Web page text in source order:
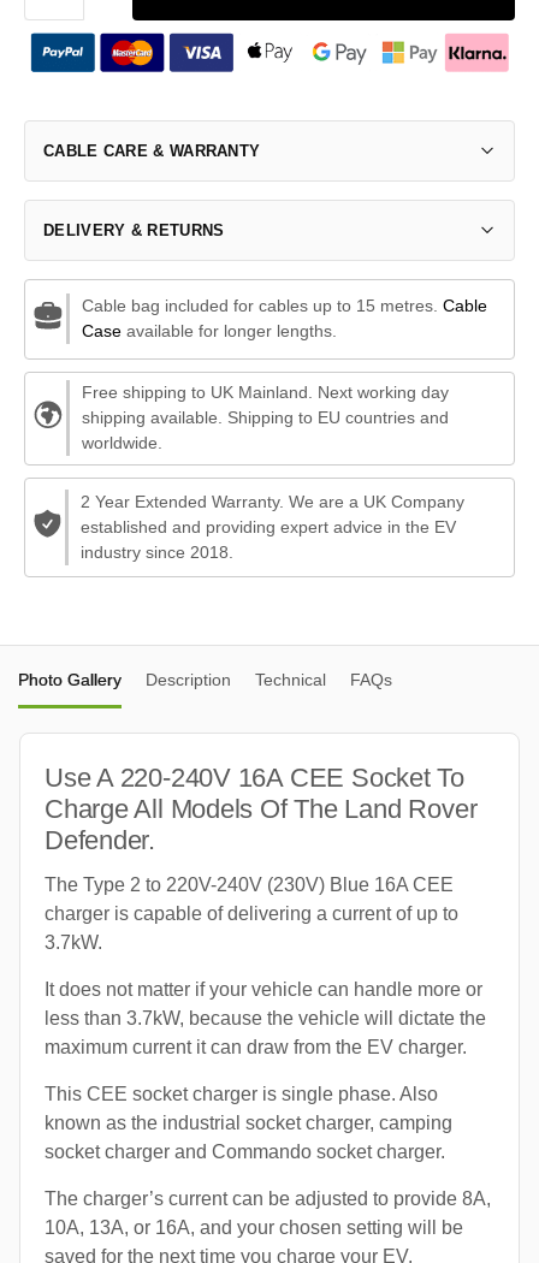
CABLE CARE & WARRANTY
DELIVERY & RETURNS
Cable bag included for cables up to 15 metres. Cable
Caseavailable for longer lengths.
Free shipping to UK Mainland. Next working day
shipping available. Shipping to EU countries and
worldwide.
2 Year Extended Warranty. We are a UK Company
established and providing expert advice in the EV
industry since 2018.
Photo Gallery Description Technical FAQs
Use A 220-240V 16A CEE Socket To
Charge All Models Of The Land Rover
Defender.
The Type 2 to 220V-240V (230V) Blue 16A CEE
charger is capable of delivering a current of up to
3.7kW.
It does not matter if your vehicle can handle more or
less than 3.7kW, because the vehicle will dictate the
maximum current it can draw from the EV charger.
This CEE socket charger is single phase. Also
known as the industrial socket charger, camping
socket charger and Commando socket charger.
The charger’s current can be adjusted to provide 8A,
10A, 13A, or 16A, and your chosen setting will be
saved for the next time you charge your EV.